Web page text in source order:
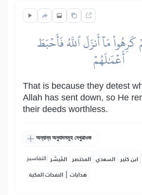
مَآ أَنزَلَ ٱللَّهُ فَأَحۡبَطَ
أَعۡمَٰلَهُمۡ
That is because they detest
Allah has sent down, so He
their deeds worthless.
অন্যান্য অনুবাদসমূহ দেখুৱাওক
التفاسير: المُيسَّر المختصر السعدي ابن كثير
النفحات المكية | هدايات